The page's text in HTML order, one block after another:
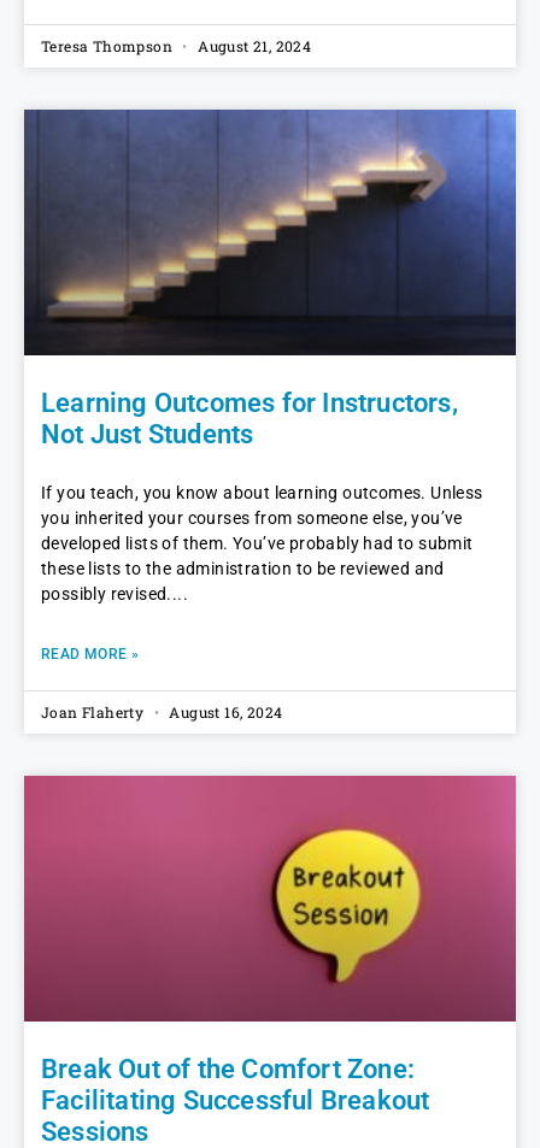
Teresa Thompson August 21, 2024
Learning Outcomes for Instructors,
Not Just Students
If you teach, you know about learning outcomes. Unless
you inherited your courses from someone else, you’ve
developed lists of them. You’ve probably had to submit
these lists to the administration to be reviewed and
possibly revised.
READ MORE »
Joan Flaherty August 16, 2024
Break Out of the Comfort Zone:
Facilitating Successful Breakout
Sessions